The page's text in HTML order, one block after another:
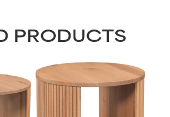
PRODUCTS